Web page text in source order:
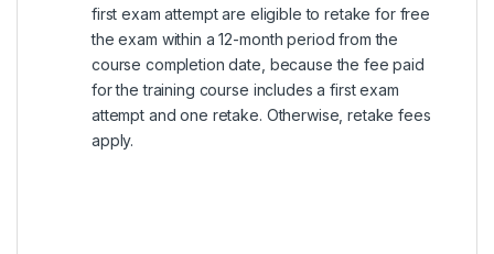
first exam attempt are eligible to retake for free
the exam within a 12-month period from the
course completion date, because the fee paid
for the training course includes a first exam
attempt and one retake. Otherwise, retake fees
apply.